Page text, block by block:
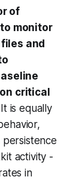
of
monitor
and
critical
It is equally
activity -
in